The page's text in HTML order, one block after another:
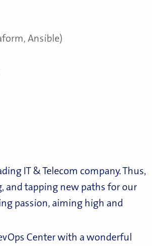
Ansible)
IT & Telecom company. Thus,
and tapping new paths for our
passion, aiming high and
Center with a wonderful